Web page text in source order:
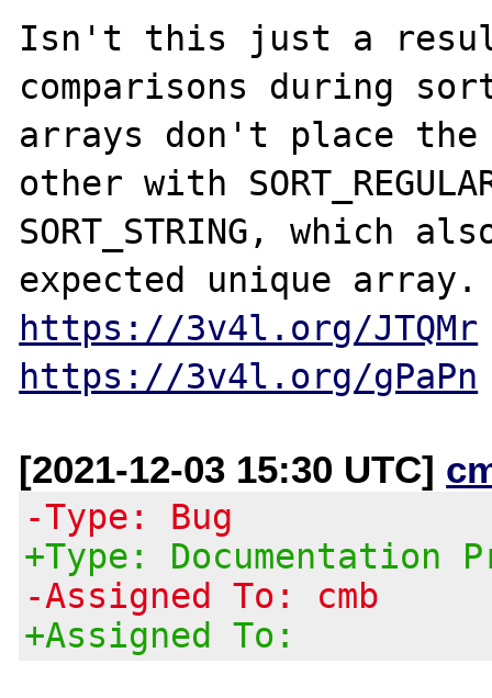
Isn't this just a
comparisons during
arrays don't place the
other with
SORT_STRING, which
https://3v4l.org/JTQMr
https://3v4l.org/gPaPn
[2021-12-03 15:30 UTC]
-Type: Bug
+Type: Documentation
-Assigned To: cmb
+Assigned To: